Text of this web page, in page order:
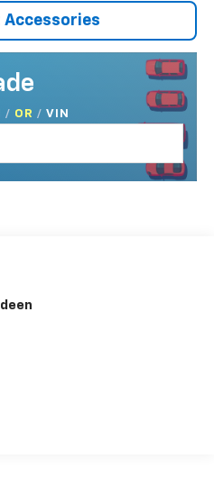
Accessories
/ OR / VIN